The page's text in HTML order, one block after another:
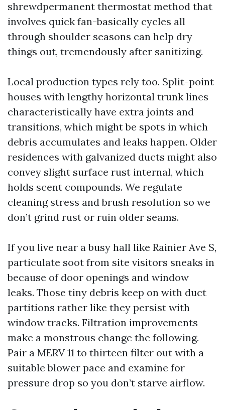
shrewdpermanent thermostat method that
involves quick fan-basically cycles all
through shoulder seasons can help dry
things out, tremendously after sanitizing.
Local production types rely too. Split-point
houses with lengthy horizontal trunk lines
characteristically have extra joints and
transitions, which might be spots in which
debris accumulates and leaks happen. Older
residences with galvanized ducts might also
convey slight surface rust internal, which
holds scent compounds. We regulate
cleaning stress and brush resolution so we
don’t grind rust or ruin older seams.
If you live near a busy hall like Rainier Ave S,
particulate soot from site visitors sneaks in
because of door openings and window
leaks. Those tiny debris keep on with duct
partitions rather like they persist with
window tracks. Filtration improvements
make a monstrous change the following.
Pair a MERV 11 to thirteen filter out with a
suitable blower pace and examine for
pressure drop so you don’t starve airflow.